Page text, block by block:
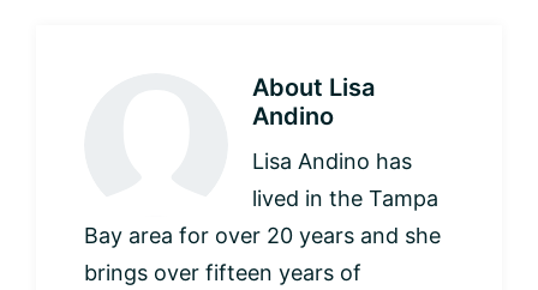
About Lisa
Andino
Lisa Andino has
lived in the Tampa
Bay area for over 20 years and she
brings over fifteen years of